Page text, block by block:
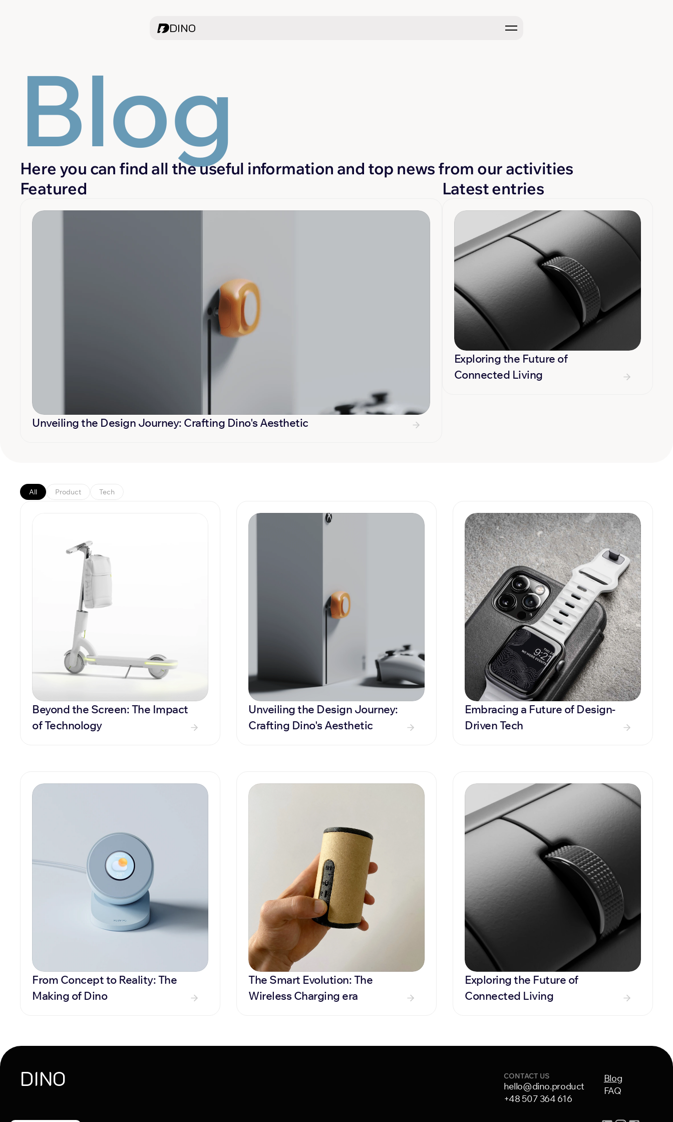
DINO
Blog
Here you can find all the useful information and top news from our activities
Featured
Unveiling the Design Journey: Crafting Dino's Aesthetic
Latest entries
Exploring the Future of
Connected Living
All Product Tech
Beyond the Screen: The Impact
of Technology
Unveiling the Design Journey:
Crafting Dino's Aesthetic
Embracing a Future of Design-
Driven Tech
From Concept to Reality: The
Making of Dino
The Smart Evolution: The
Wireless Charging era
Exploring the Future of
Connected Living
DINO CONTACT US
hello@dino.product
+48 507 364 616
Blog
FAQ